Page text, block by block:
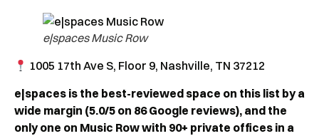
e|spaces Music Row
1005 17th Ave S, Floor 9, Nashville, TN 37212
e|spaces is the best-reviewed space on this list by a
wide margin (5.0/5 on 86 Google reviews), and the
only one on Music Row with 90+ private offices in a